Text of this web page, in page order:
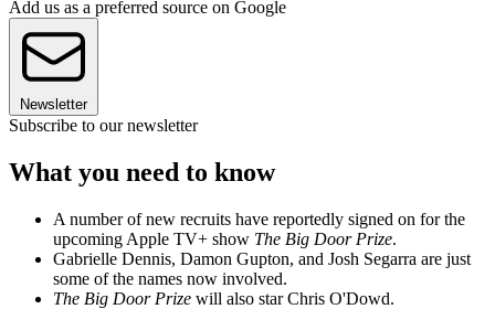
Add us as a preferred source on Google
Newsletter
Subscribe to our newsletter
What you need to know
A number of new recruits have reportedly signed on for the
upcoming Apple TV+ show The Big Door Prize.
Gabrielle Dennis, Damon Gupton, and Josh Segarra are just
some of the names now involved.
The Big Door Prize will also star Chris O'Dowd.